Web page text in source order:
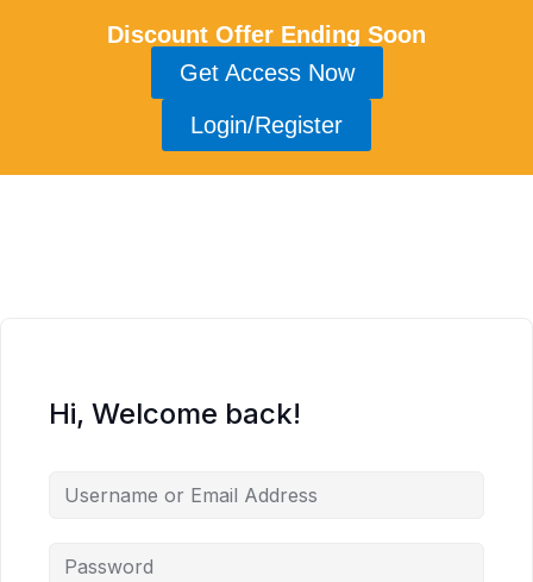
Discount Offer Ending Soon
Get Access Now
Login/Register
Hi, Welcome back!